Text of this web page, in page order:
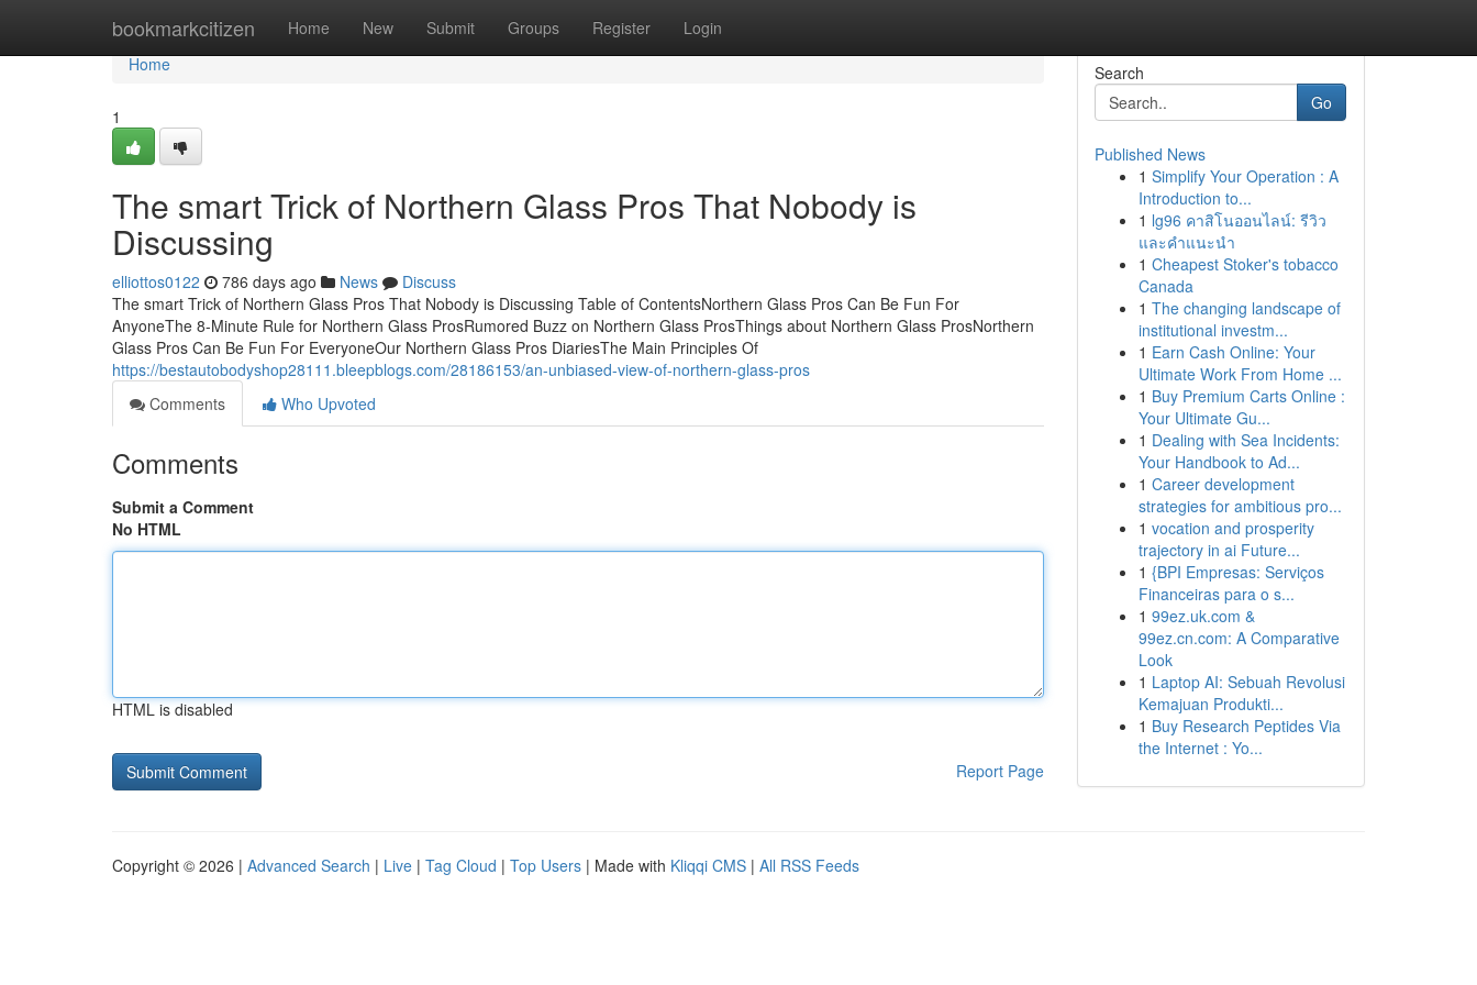
bookmarkcitizen Home New Submit Groups Register Login
Home
Home
1
The smart Trick of Northern Glass Pros That Nobody is
Discussing
elliottos0122 786 days ago News
Discuss
The smart Trick of Northern Glass Pros That Nobody is Discussing Table of ContentsNorthern Glass Pros Can Be Fun For
AnyoneThe 8-Minute Rule for Northern Glass ProsRumored Buzz on Northern Glass ProsThings about Northern Glass ProsNorthern
Glass Pros Can Be Fun For EveryoneOur Northern Glass Pros DiariesThe Main Principles Of
https://bestautobodyshop28111.bleepblogs.com/28186153/an-unbiased-view-of-northern-glass-pros
Comments
Who Upvoted
Comments
Submit a Comment
No HTML
HTML is disabled
Report Page
Search
Go
Published News
1 Simplify Your Operation : A
Introduction to...
1 lg96 คาสิโนออนไลน์: รีวิว
และคำแนะนำ
1 Cheapest Stoker's tobacco
Canada
1 The changing landscape of
institutional investm...
1 Earn Cash Online: Your
Ultimate Work From Home ...
1 Buy Premium Carts Online :
Your Ultimate Gu...
1 Dealing with Sea Incidents:
Your Handbook to Ad...
1 Career development
strategies for ambitious pro...
1 vocation and prosperity
trajectory in ai Future...
1 {BPI Empresas: Serviços
Financeiras para o s...
1 99ez.uk.com &
99ez.cn.com: A Comparative
Look
1 Laptop AI: Sebuah Revolusi
Kemajuan Produkti...
1 Buy Research Peptides Via
the Internet : Yo...
Copyright © 2026 | Advanced Search | Live | Tag Cloud | Top Users | Made with Kliqqi CMS | All RSS Feeds